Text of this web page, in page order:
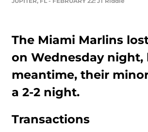
The Miami Marlins
on Wednesday night,
meantime, their
a 2-2 night.
Transactions